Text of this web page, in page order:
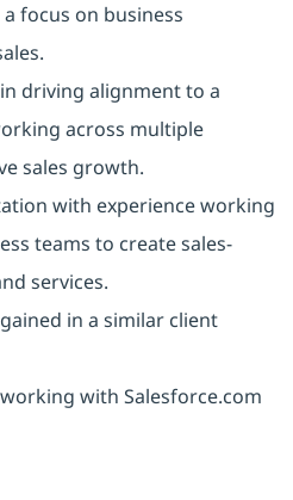
focus on business
driving alignment to a
across multiple
sales growth.
with experience working
teams to create sales-
services.
in a similar client
with Salesforce.com